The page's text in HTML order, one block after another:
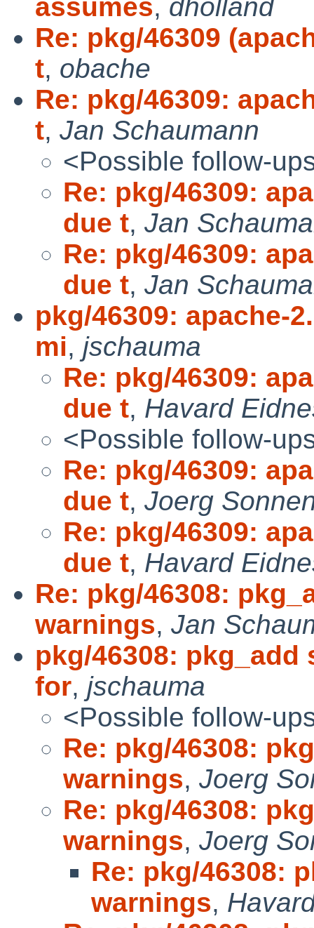
assumes, dholland
Re: pkg/46309
t, obache
Re: pkg/46309:
t, Jan Schaumann
<Possible follow-
Re: pkg/46309:
due t, Jan
Re: pkg/46309:
due t, Jan
pkg/46309: apache-
mi, jschauma
Re: pkg/46309:
due t, Havard
<Possible follow-
Re: pkg/46309:
due t, Joerg
Re: pkg/46309:
due t, Havard
Re: pkg/46308:
warnings, Jan
pkg/46308:
for, jschauma
<Possible follow-
Re: pkg/46308:
warnings, Joerg
Re: pkg/46308:
warnings, Joerg
Re: pkg/46308:
warnings,